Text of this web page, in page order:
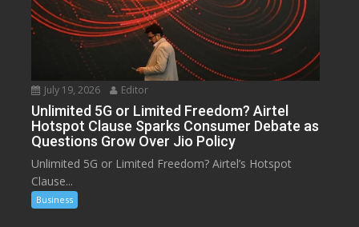
July 19, 2026 Editor
Unlimited 5G or Limited Freedom? Airtel
Hotspot Clause Sparks Consumer Debate as
Questions Grow Over Jio Policy
Unlimited 5G or Limited Freedom? Airtel’s Hotspot
Clause...
Business